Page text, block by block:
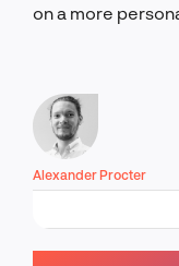
on a more
Alexander Procter